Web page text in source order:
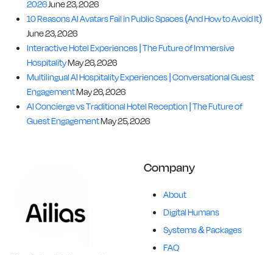
2026June 23, 2026
10 Reasons AI Avatars Fail in Public Spaces (And How to Avoid It)
June 23, 2026
Interactive Hotel Experiences | The Future of Immersive
HospitalityMay 26, 2026
Multilingual AI Hospitality Experiences | Conversational Guest
EngagementMay 26, 2026
AI Concierge vs Traditional Hotel Reception | The Future of
Guest EngagementMay 25, 2026
Company
About
Digital Humans
Systems & Packages
FAQ